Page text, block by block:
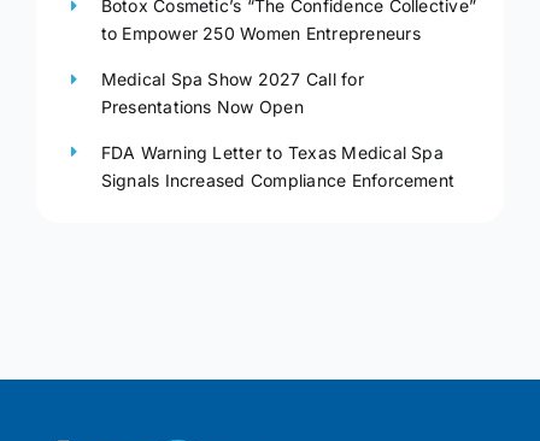
Botox Cosmetic’s “The Confidence Collective”
to Empower 250 Women Entrepreneurs
Medical Spa Show 2027 Call for
Presentations Now Open
FDA Warning Letter to Texas Medical Spa
Signals Increased Compliance Enforcement